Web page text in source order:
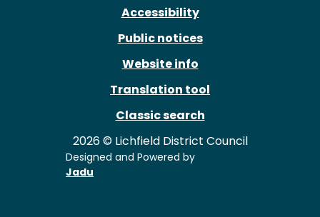
Accessibility
Public notices
Website info
Translation tool
Classic search
2026 © Lichfield District Council
Designed and Powered by
Jadu